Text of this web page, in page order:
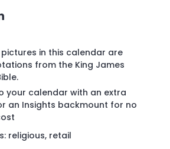
in this calendar are
from the King James
your calendar with an extra
an Insights backmount for no
religious, retail